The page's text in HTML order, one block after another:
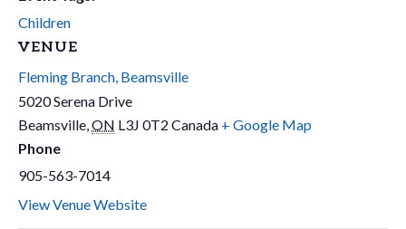
Children
VENUE
Fleming Branch, Beamsville
5020 Serena Drive
Beamsville,ON L3J 0T2 Canada + Google Map
Phone
905-563-7014
View Venue Website